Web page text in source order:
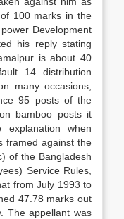
100 marks in the
Development
his reply stating
is about 40
14 distribution
many occasions,
95 posts of the
bamboo posts it
when
framed against the
of the Bangladesh
Service Rules,
from July 1993 to
47.78 marks out
The appellant was